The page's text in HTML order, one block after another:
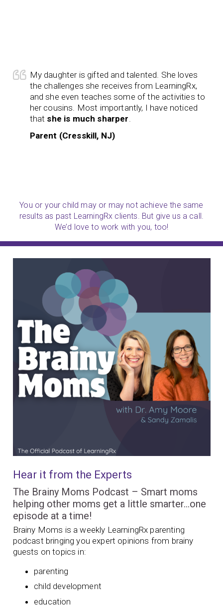
My daughter is gifted and talented. She loves
the challenges she receives from LearningRx,
and she even teaches some of the activities to
her cousins. Most importantly, I have noticed
that she is much sharper
Parent (Cresskill, NJ)
You or your child may or may not achieve the same
results as past LearningRx clients. But give us a call.
We’d love to work with you, too!
Hear it from the Experts
The Brainy Moms Podcast – Smart moms
helping other moms get a little smarter…one
episode at a time!
Brainy Moms is a weekly LearningRx parenting
podcast bringing you expert opinions from brainy
guests on topics in:
parenting
child development
education